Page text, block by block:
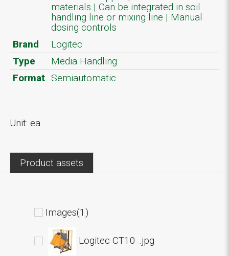
materials | Can be integrated in soil
handling line or mixing line | Manual
dosing controls
Brand
Logitec
Type
Media Handling
Format Semiautomatic
Unit: ea
Product assets
Images(1)
Logitec CT10_.jpg